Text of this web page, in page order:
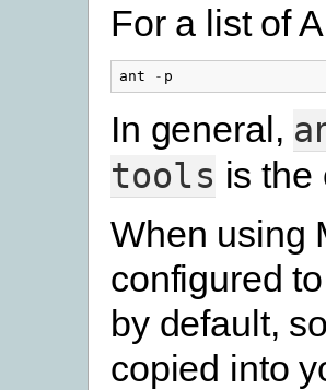
For a list of
ant - p
In general,
tools is the
When using
configured
by default,
copied into